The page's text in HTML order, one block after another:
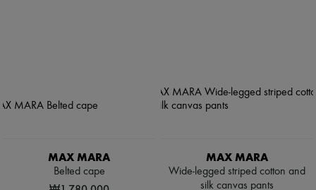
MAX MARA
Belted cape
MAX MARA
Wide-legged striped cotton and
silk canvas pants